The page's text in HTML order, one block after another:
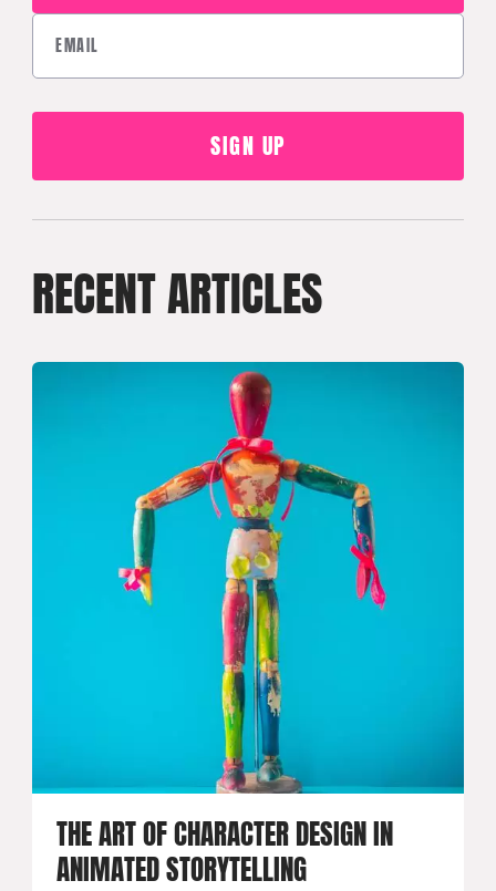
RECENT ARTICLES
THE ART OF CHARACTER DESIGN IN
ANIMATED STORYTELLING